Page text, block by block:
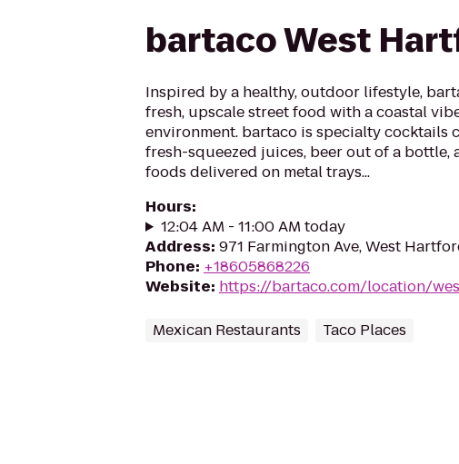
bartaco West
Inspired by a healthy, outdoor lifestyle,
fresh, upscale street food with a coastal
environment. bartaco is specialty cocktails
fresh-squeezed juices, beer out of a bottle,
foods delivered on metal trays...
Hours:
12:04 AM - 11:00 AM today
Address: 971 Farmington Ave, West
Phone: +18605868226
Website: https://bartaco.com/location/
Mexican Restaurants Taco Places